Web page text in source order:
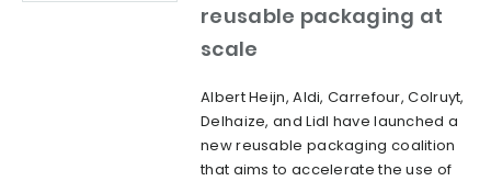
reusable packaging at
scale
Albert Heijn, Aldi, Carrefour, Colruyt,
Delhaize, and Lidl have launched a
new reusable packaging coalition
that aims to accelerate the use of